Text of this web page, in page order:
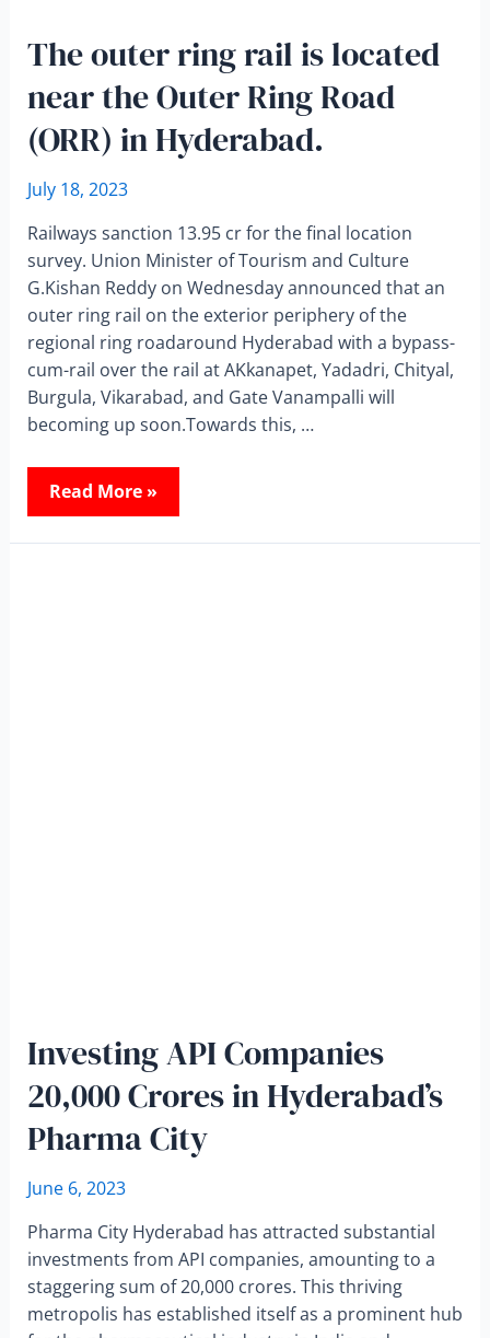
The outer ring rail is located
near the Outer Ring Road
(ORR) in Hyderabad.
July 18, 2023
Railways sanction 13.95 cr for the final location
survey. Union Minister of Tourism and Culture
G.Kishan Reddy on Wednesday announced that an
outer ring rail on the exterior periphery of the
regional ring roadaround Hyderabad with a bypass-
cum-rail over the rail at AKkanapet, Yadadri, Chityal,
Burgula, Vikarabad, and Gate Vanampalli will
becoming up soon.Towards this, …
Read More »
Investing API Companies
20,000 Crores in Hyderabad’s
Pharma City
June 6, 2023
Pharma City Hyderabad has attracted substantial
investments from API companies, amounting to a
staggering sum of 20,000 crores. This thriving
metropolis has established itself as a prominent hub